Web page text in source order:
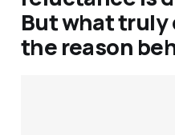
But what truly
the reason